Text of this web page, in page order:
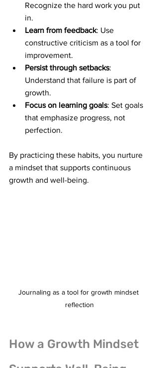
Recognize the hard work you put
in.
Learn from feedback: Use
constructive criticism as a tool for
improvement.
Persist through setbacks:
Understand that failure is part of
growth.
Focus on learning goals: Set goals
that emphasize progress, not
perfection.
By practicing these habits, you nurture
a mindset that supports continuous
growth and well-being.
Journaling as a tool for growth mindset
reflection
How a Growth Mindset